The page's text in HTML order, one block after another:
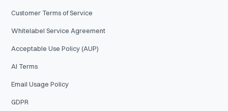
Customer Terms of Service
Whitelabel Service Agreement
Acceptable Use Policy (AUP)
AI Terms
Email Usage Policy
GDPR